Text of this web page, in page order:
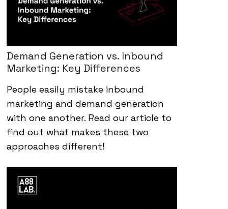
Demand Generation vs. Inbound
Marketing: Key Differences
People easily mistake inbound
marketing and demand generation
with one another. Read our article to
find out what makes these two
approaches different!